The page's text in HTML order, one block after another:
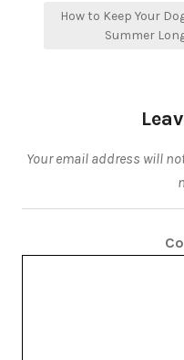
How to Keep Your
Summer
Your email address will